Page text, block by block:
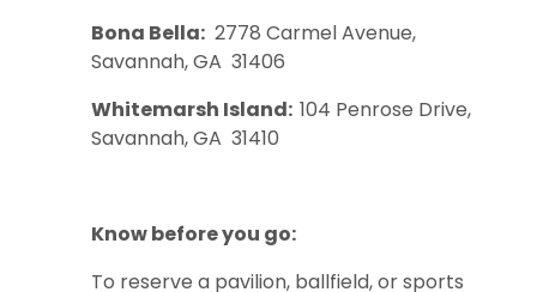
Bona Bella: 2778 Carmel Avenue,
Savannah, GA 31406
Whitemarsh Island: 104 Penrose Drive,
Savannah, GA 31410
Know before you go:
To reserve a pavilion, ballfield, or sports